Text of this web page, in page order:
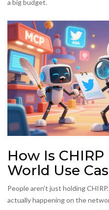
a big budget.
How Is CHIRP
World Use
People aren’t just holding
actually happening on the